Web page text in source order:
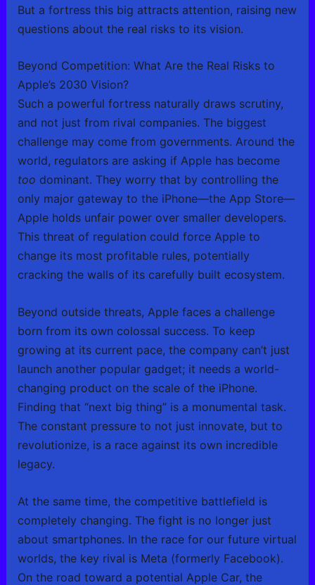
But a fortress this big attracts attention, raising new
questions about the real risks to its vision.
Beyond Competition: What Are the Real Risks to
Apple’s 2030 Vision?
Such a powerful fortress naturally draws scrutiny,
and not just from rival companies. The biggest
challenge may come from governments. Around the
world, regulators are asking if Apple has become
too dominant. They worry that by controlling the
only major gateway to the iPhone—the App Store—
Apple holds unfair power over smaller developers.
This threat of regulation could force Apple to
change its most profitable rules, potentially
cracking the walls of its carefully built ecosystem.
Beyond outside threats, Apple faces a challenge
born from its own colossal success. To keep
growing at its current pace, the company can’t just
launch another popular gadget; it needs a world-
changing product on the scale of the iPhone.
Finding that “next big thing” is a monumental task.
The constant pressure to not just innovate, but to
revolutionize, is a race against its own incredible
legacy.
At the same time, the competitive battlefield is
completely changing. The fight is no longer just
about smartphones. In the race for our future virtual
worlds, the key rival is Meta (formerly Facebook).
On the road toward a potential Apple Car, the